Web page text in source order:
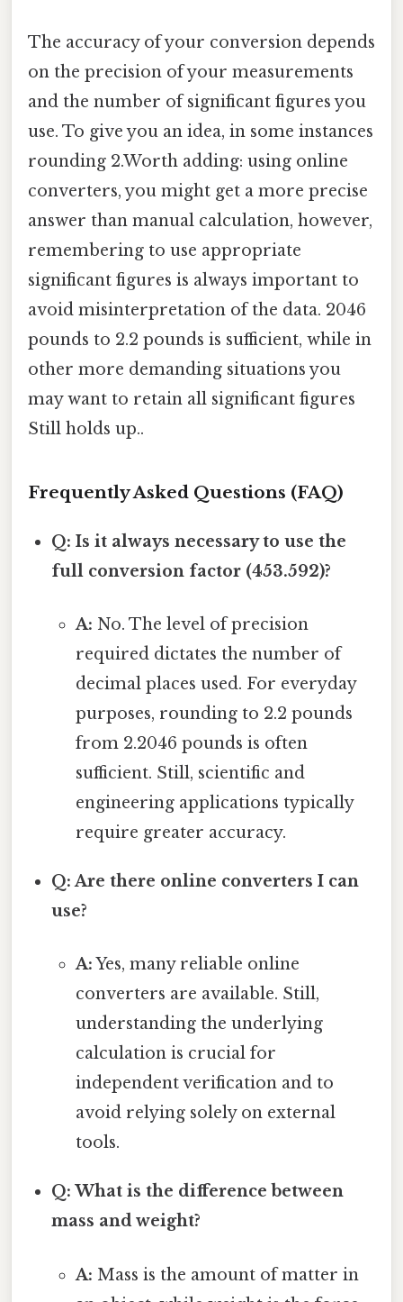
The accuracy of your conversion depends
on the precision of your measurements
and the number of significant figures you
use. To give you an idea, in some instances
rounding 2.Worth adding: using online
converters, you might get a more precise
answer than manual calculation, however,
remembering to use appropriate
significant figures is always important to
avoid misinterpretation of the data. 2046
pounds to 2.2 pounds is sufficient, while in
other more demanding situations you
may want to retain all significant figures
Still holds up..
Frequently Asked Questions (FAQ)
Q: Is it always necessary to use the
full conversion factor (453.592)?
A: No. The level of precision
required dictates the number of
decimal places used. For everyday
purposes, rounding to 2.2 pounds
from 2.2046 pounds is often
sufficient. Still, scientific and
engineering applications typically
require greater accuracy.
Q: Are there online converters I can
use?
A:Yes, many reliable online
converters are available. Still,
understanding the underlying
calculation is crucial for
independent verification and to
avoid relying solely on external
tools.
Q: What is the difference between
mass and weight?
A: Mass is the amount of matter in